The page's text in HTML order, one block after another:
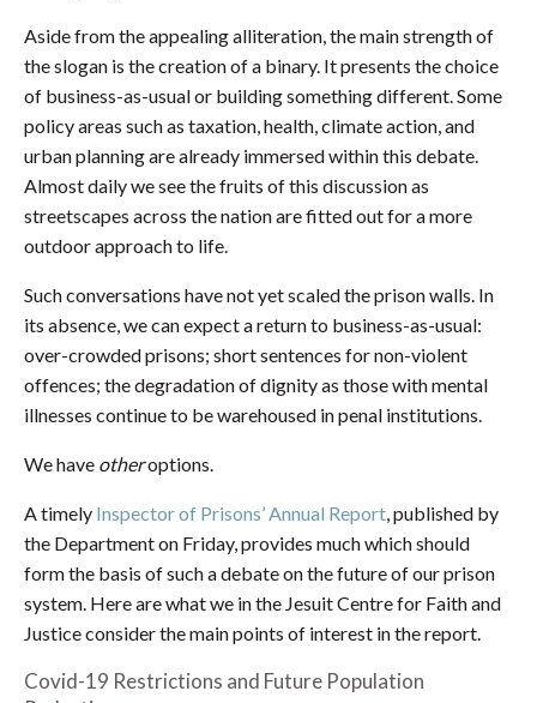
Aside from the appealing alliteration, the main strength of
the slogan is the creation of a binary. It presents the choice
of business-as-usual or building something different. Some
policy areas such as taxation, health, climate action, and
urban planning are already immersed within this debate.
Almost daily we see the fruits of this discussion as
streetscapes across the nation are fitted out for a more
outdoor approach to life.
Such conversations have not yet scaled the prison walls. In
its absence, we can expect a return to business-as-usual:
over-crowded prisons; short sentences for non-violent
offences; the degradation of dignity as those with mental
illnesses continue to be warehoused in penal institutions.
We have otheroptions.
A timely Inspector of Prisons’ Annual Report, published by
the Department on Friday, provides much which should
form the basis of such a debate on the future of our prison
system. Here are what we in the Jesuit Centre for Faith and
Justice consider the main points of interest in the report.
Covid-19 Restrictions and Future Population